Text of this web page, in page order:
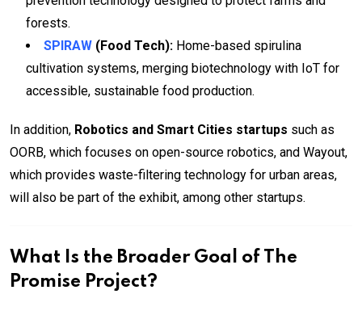
forests.
SPIRAW (Food Tech): Home-based spirulina
cultivation systems, merging biotechnology with IoT for
accessible, sustainable food production.
In addition, Robotics and Smart Cities startups such as
OORB, which focuses on open-source robotics, and Wayout,
which provides waste-filtering technology for urban areas,
will also be part of the exhibit, among other startups.
What Is the Broader Goal of The
Promise Project?